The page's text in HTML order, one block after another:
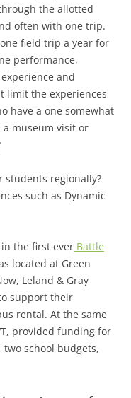
the allotted
often with one trip.
field trip a year for
performance,
and
limit the experiences
have a one somewhat
museum visit or
students regionally?
such as Dynamic
the first ever Battle
located at Green
Leland & Gray
support their
rental. At the same
provided funding for
school budgets,